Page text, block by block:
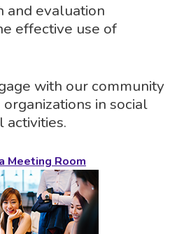
and evaluation
effective use of
with our community
in social
activities.
Meeting Room